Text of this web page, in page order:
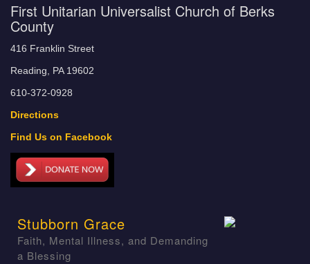
First Unitarian Universalist Church of Berks
County
416 Franklin Street
Reading, PA 19602
610-372-0928
Directions
Find Us on Facebook
Stubborn Grace
Faith, Mental Illness, and Demanding
a Blessing